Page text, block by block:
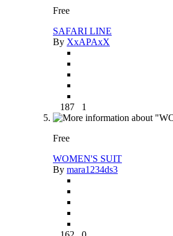
Free
SAFARI LINE
By XxAPAxX
187 1
Free
WOMEN'S SUIT
By mara1234ds3